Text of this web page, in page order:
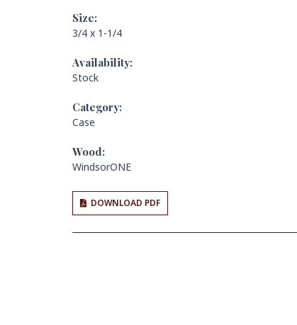
Size:
3/4 x 1-1/4
Availability:
Stock
Category:
Case
Wood:
WindsorONE
DOWNLOAD PDF